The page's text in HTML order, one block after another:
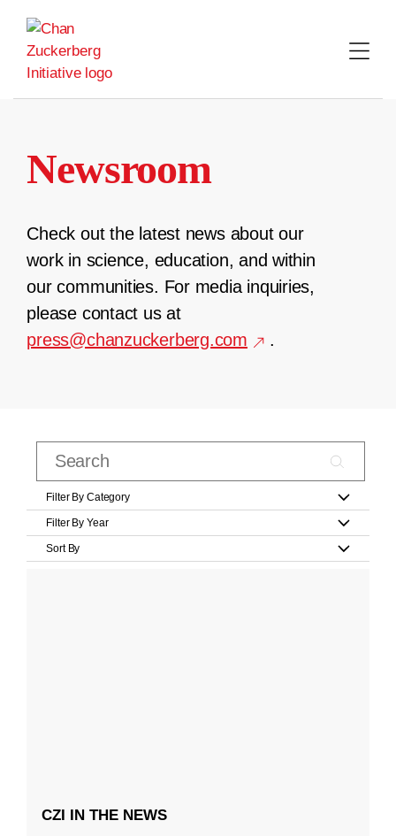
content
Newsroom
Check out the latest news about our
work in science, education, and within
our communities. For media inquiries,
please contact us at
press@chanzuckerberg.com
.
Filter By Category
Filter By Year
Sort By
CZI IN THE NEWS